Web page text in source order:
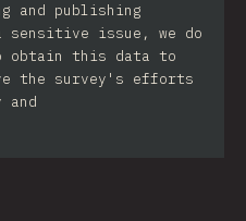
and publishing
sensitive issue, we do
this data to
the survey's efforts